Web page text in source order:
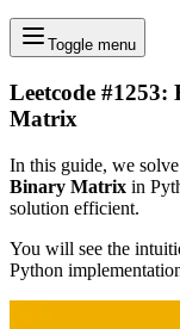
Toggle menu
Leetcode
Matrix
In this guide, we
Binary Matrix in
solution efficient.
You will see the
Python